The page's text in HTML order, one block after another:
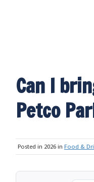
Can I
Petco
Posted in 2026 in Food &